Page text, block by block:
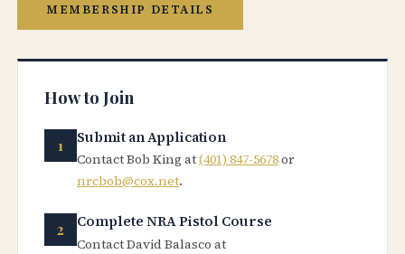
MEMBERSHIP DETAILS
How to Join
Submit an Application
Contact Bob King at(401) 847-5678or
nrcbob@cox.net.
Complete NRA Pistol Course
Contact David Balasco at